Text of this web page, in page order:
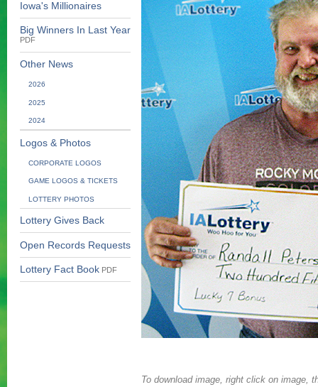
Iowa's Millionaires
Big Winners In Last Year
PDF
Other News
2026
2025
2024
Logos & Photos
CORPORATE LOGOS
GAME LOGOS & TICKETS
LOTTERY PHOTOS
Lottery Gives Back
Open Records Requests
Lottery Fact Book PDF
To download image, right click on image,